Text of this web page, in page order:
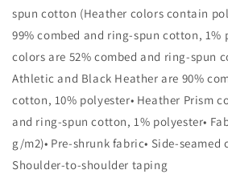
spun cotton (Heather colors contain
99% combed and ring-spun cotton, 1%
colors are 52% combed and ring-spun
Athletic and Black Heather are 90%
cotton, 10% polyester• Heather Prism
and ring-spun cotton, 1% polyester•
g/m2)• Pre-shrunk fabric• Side-seamed
Shoulder-to-shoulder taping